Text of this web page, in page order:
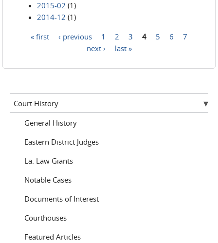
2015-02 (1)
2014-12 (1)
« first ‹ previous 1 2 3 4 5 6
7
next ›
last »
Court History
General History
Eastern District Judges
La. Law Giants
Notable Cases
Documents of Interest
Courthouses
Featured Articles